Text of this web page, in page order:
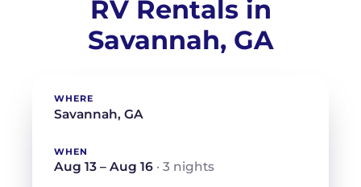
RV Rentals in
Savannah, GA
WHERE
WHEN
Aug 13 – Aug 16 · 3 nights